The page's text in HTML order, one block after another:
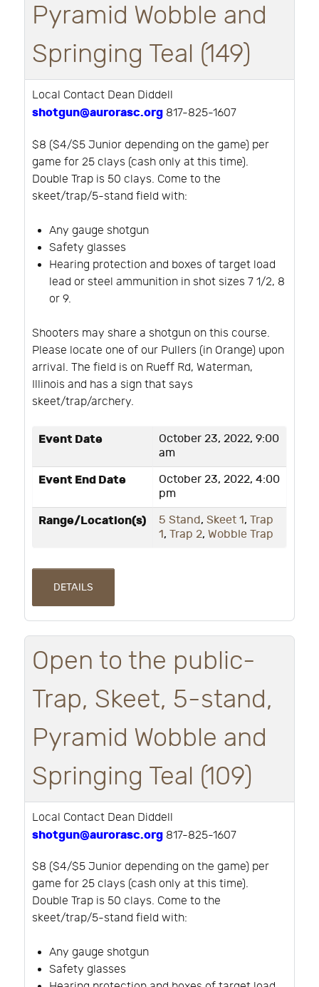
Pyramid Wobble and
Springing Teal (149)
Local Contact Dean Diddell
shotgun@aurorasc.org 817-825-1607
$8 ($4/$5 Junior depending on the game) per
game for 25 clays (cash only at this time).
Double Trap is 50 clays. Come to the
skeet/trap/5-stand field with:
Any gauge shotgun
Safety glasses
Hearing protection and boxes of target load
lead or steel ammunition in shot sizes 7 1/2, 8
or 9.
Shooters may share a shotgun on this course.
Please locate one of our Pullers (in Orange) upon
arrival. The field is on Rueff Rd, Waterman,
Illinois and has a sign that says
skeet/trap/archery.
Event Date
October 23, 2022, 9:00
am
Event End Date
October 23, 2022, 4:00
pm
Range/Location(s) 5 Stand, Skeet 1, Trap
1, Trap 2, Wobble Trap
DETAILS
Open to the public-
Trap, Skeet, 5-stand,
Pyramid Wobble and
Springing Teal (109)
Local Contact Dean Diddell
shotgun@aurorasc.org 817-825-1607
$8 ($4/$5 Junior depending on the game) per
game for 25 clays (cash only at this time).
Double Trap is 50 clays. Come to the
skeet/trap/5-stand field with:
Any gauge shotgun
Safety glasses